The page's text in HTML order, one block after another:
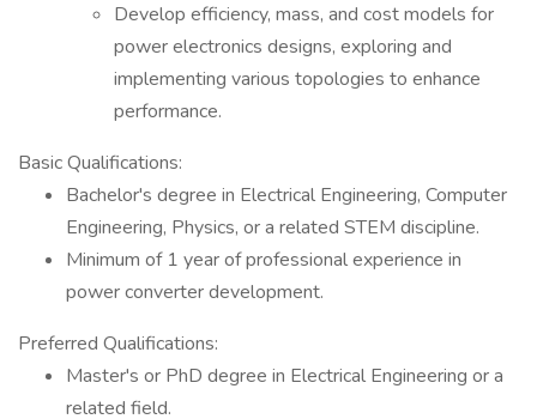
Develop efficiency, mass, and cost models for
power electronics designs, exploring and
implementing various topologies to enhance
performance.
Basic Qualifications:
Bachelor's degree in Electrical Engineering, Computer
Engineering, Physics, or a related STEM discipline.
Minimum of 1 year of professional experience in
power converter development.
Preferred Qualifications:
Master's or PhD degree in Electrical Engineering or a
related field.